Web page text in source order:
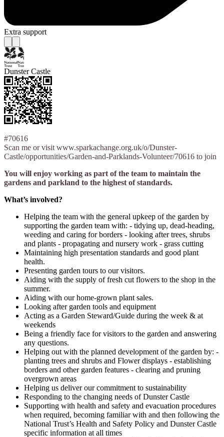
Extra support
Dunster Castle
#70616
Scan me or visit www.sparkachange.org.uk/o/Dunster-
Castle/opportunities/Garden-and-Parklands-Volunteer/70616 to join
You will enjoy working as part of the team to maintain the
gardens and parkland to the highest of standards.
What’s involved?
Helping the team with the general upkeep of the garden by
supporting the garden team with: - tidying up, dead-heading,
weeding and caring for borders - looking after trees, shrubs
and plants - propagating and nursery work - grass cutting
Maintaining high presentation standards and good plant
health.
Presenting garden tours to our visitors.
Aiding with the supply of fresh cut flowers to the shop in the
summer.
Aiding with our home-grown plant sales.
Looking after garden tools and equipment
Acting as a Garden Steward/Guide during the week & at
weekends
Being a friendly face for visitors to the garden and answering
any questions.
Helping out with the planned development of the garden by: -
planting trees and shrubs and Flower displays - establishing
borders and other garden features - clearing and pruning
overgrown areas
Helping us deliver our commitment to sustainability
Responding to the changing needs of Dunster Castle
Supporting with health and safety and evacuation procedures
when required, becoming familiar with and then following the
National Trust’s Health and Safety Policy and Dunster Castle
specific information at all times